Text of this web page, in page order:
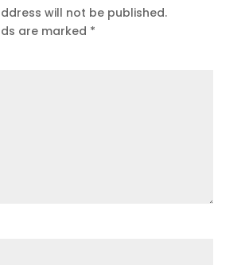
will not be published.
are marked *